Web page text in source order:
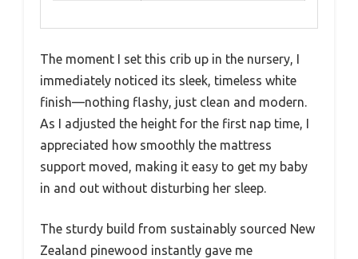
The moment I set this crib up in the nursery, I
immediately noticed its sleek, timeless white
finish—nothing flashy, just clean and modern.
As I adjusted the height for the first nap time, I
appreciated how smoothly the mattress
support moved, making it easy to get my baby
in and out without disturbing her sleep.
The sturdy build from sustainably sourced New
Zealand pinewood instantly gave me